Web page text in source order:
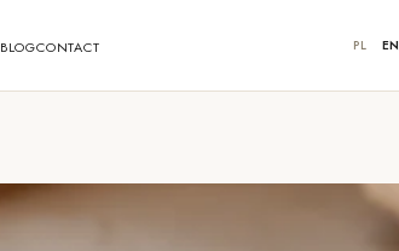
BLOGCONTACT PL EN